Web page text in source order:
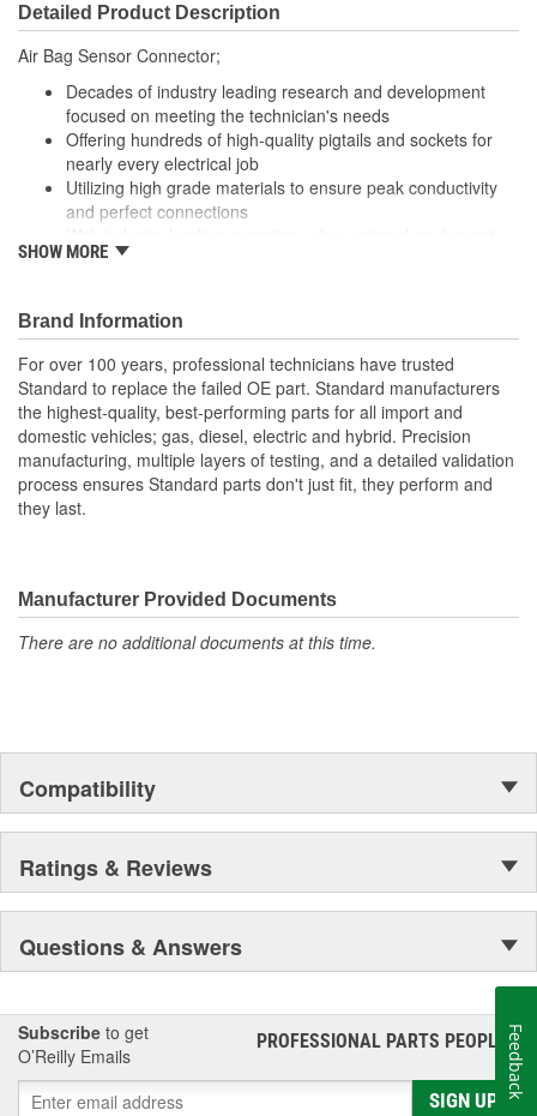
Wire Gauge (ga): 10 Gauge
Number Of Connectors:
Detailed Product Description
Air Bag Sensor Connector;
Decades of industry leading research and development
focused on meeting the technician's needs
Offering hundreds of high-quality pigtails and sockets for
nearly every electrical job
Utilizing high grade materials to ensure peak conductivity
and perfect connections
fails our products are designed to fix the inherent failure
SHOW MORE
Brand Information
For over 100 years, professional technicians have trusted
Standard to replace the failed OE part. Standard manufacturers
the highest-quality, best-performing parts for all import and
domestic vehicles; gas, diesel, electric and hybrid. Precision
manufacturing, multiple layers of testing, and a detailed validation
process ensures Standard parts don't just fit, they perform and
they last.
Manufacturer Provided Documents
There are no additional documents at this time.
Compatibility
Ratings & Reviews
Questions & Answers
Subscribe to get
O’Reilly Emails
PROFESSIONAL PARTS PEOPLE®
SIGN UP
Feedback